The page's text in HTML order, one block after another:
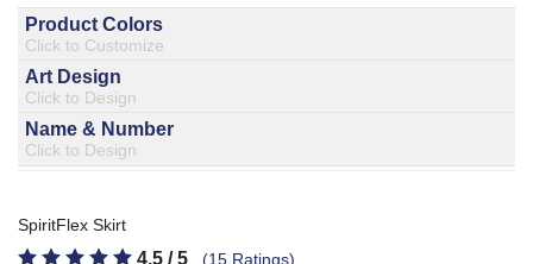
Send Us A Message
SEND MESSAGE